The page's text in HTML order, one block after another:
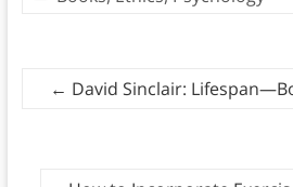
← David Sinclair: